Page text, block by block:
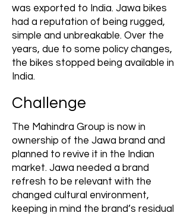
was exported to India. Jawa bikes
had a reputation of being rugged,
simple and unbreakable. Over the
years, due to some policy changes,
the bikes stopped being available in
India.
Challenge
The Mahindra Group is now in
ownership of the Jawa brand and
planned to revive it in the Indian
market. Jawa needed a brand
refresh to be relevant with the
changed cultural environment,
keeping in mind the brand’s residual